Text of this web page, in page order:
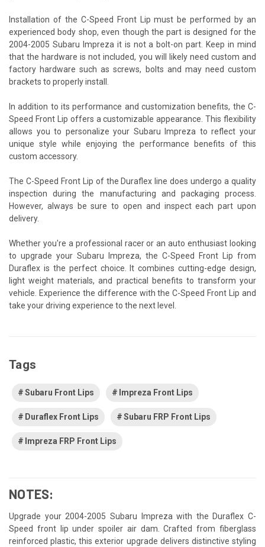
Installation of the C-Speed Front Lip must be performed by an
experienced body shop, even though the part is designed for the
2004-2005 Subaru Impreza it is not a bolt-on part. Keep in mind
that the hardware is not included, you will likely need custom and
factory hardware such as screws, bolts and may need custom
brackets to properly install.
In addition to its performance and customization benefits, the C-
Speed Front Lip offers a customizable appearance. This flexibility
allows you to personalize your Subaru Impreza to reflect your
unique style while enjoying the performance benefits of this
custom accessory.
The C-Speed Front Lip of the Duraflex line does undergo a quality
inspection during the manufacturing and packaging process.
However, always be sure to open and inspect each part upon
delivery.
Whether you're a professional racer or an auto enthusiast looking
to upgrade your Subaru Impreza, the C-Speed Front Lip from
Duraflex is the perfect choice. It combines cutting-edge design,
light weight materials, and practical benefits to transform your
vehicle. Experience the difference with the C-Speed Front Lip and
take your driving experience to the next level.
Tags
Subaru Front Lips Impreza Front Lips
Duraflex Front Lips Subaru FRP Front Lips
Impreza FRP Front Lips
NOTES:
Upgrade your 2004-2005 Subaru Impreza with the Duraflex C-
Speed front lip under spoiler air dam. Crafted from fiberglass
reinforced plastic, this exterior upgrade delivers distinctive styling